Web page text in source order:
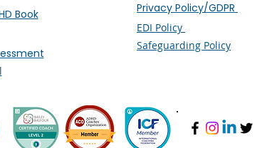
Book
Privacy Policy/GDPR
EDI Policy
Safeguarding Policy